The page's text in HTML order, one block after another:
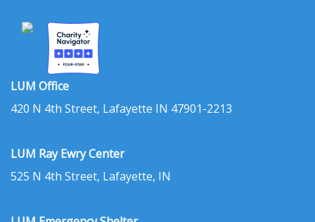
LUM Office
420 N 4th Street, Lafayette IN 47901-2213
LUM Ray Ewry Center
525 N 4th Street, Lafayette, IN